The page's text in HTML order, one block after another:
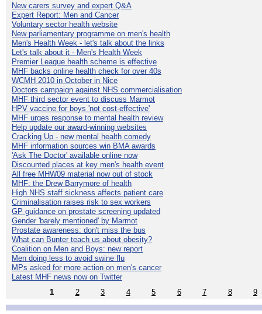
New carers survey and expert Q&A
Expert Report: Men and Cancer
Voluntary sector health website
New parliamentary programme on men's health
Men's Health Week - let's talk about the links
Let's talk about it - Men's Health Week
Premier League health scheme is effective
MHF backs online health check for over 40s
WCMH 2010 in October in Nice
Doctors campaign against NHS commercialisation
MHF third sector event to discuss Marmot
HPV vaccine for boys 'not cost-effective'
MHF urges response to mental health review
Help update our award-winning websites
Cracking Up - new mental health comedy
MHF information sources win BMA awards
'Ask The Doctor' available online now
Discounted places at key men's health event
All free MHW09 material now out of stock
MHF: the Drew Barrymore of health
High NHS staff sickness affects patient care
Criminalisation raises risk to sex workers
GP guidance on prostate screening updated
Gender 'barely mentioned' by Marmot
Prostate awareness: don't miss the bus
What can Bunter teach us about obesity?
Coalition on Men and Boys: new report
Men doing less to avoid swine flu
MPs asked for more action on men's cancer
Latest MHF news now on Twitter
1
2 3 4 5 6 7 8 9